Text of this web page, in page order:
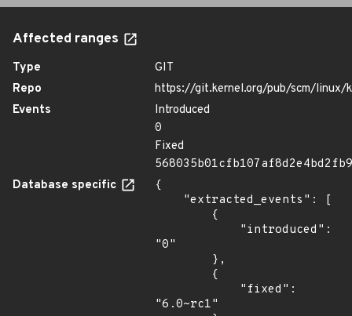
Affected ranges
Type
GIT
Repo
https://git.kernel.org/pub/scm/
Events
Introduced
0
Fixed
Database specific
{
"0"
"6.0~rc1"